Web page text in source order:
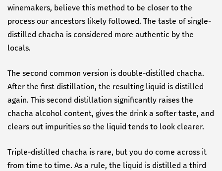
winemakers, believe this method to be closer to the
process our ancestors likely followed. The taste of single-
distilled chacha is considered more authentic by the
locals.
The second common version is double-distilled chacha.
After the first distillation, the resulting liquid is distilled
again. This second distillation significantly raises the
chacha alcohol content, gives the drink a softer taste, and
clears out impurities so the liquid tends to look clearer.
Triple-distilled chacha is rare, but you do come across it
from time to time. As a rule, the liquid is distilled a third